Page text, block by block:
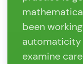
been
automaticity
examine